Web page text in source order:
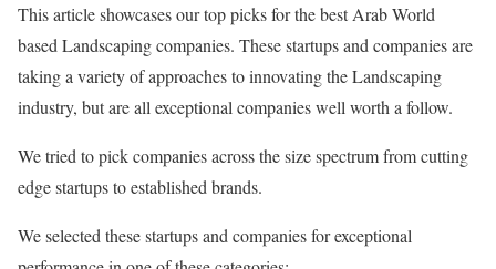
This article showcases our top picks for the best Arab World
based Landscaping companies. These startups and companies are
taking a variety of approaches to innovating the Landscaping
industry, but are all exceptional companies well worth a follow.
We tried to pick companies across the size spectrum from cutting
edge startups to established brands.
We selected these startups and companies for exceptional